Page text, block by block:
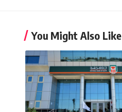
You Might Also Like